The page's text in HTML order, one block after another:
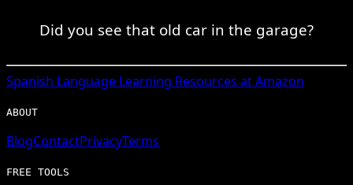
Did you see that old car in the garage?
Spanish Language Learning Resources at Amazon
ABOUT
BlogContactPrivacyTerms
FREE TOOLS